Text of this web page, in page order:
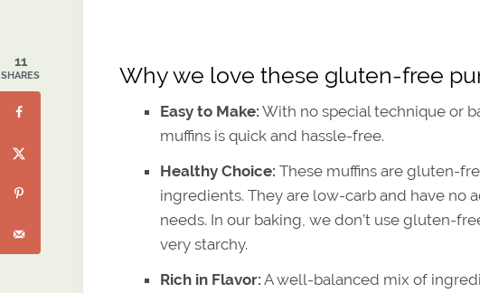
Why we love these gluten-free
Easy to Make: With no special technique or
muffins is quick and hassle-free.
Healthy Choice: These muffins are gluten-
ingredients. They are low-carb and have no
needs. In our baking, we don’t use gluten-
very starchy.
Rich in Flavor: A well-balanced mix of
11
SHARES